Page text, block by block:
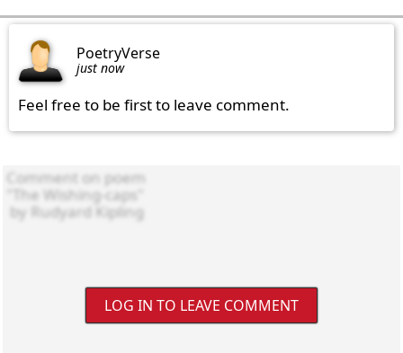
PoetryVerse
just now
Feel free to be first to leave comment.
LOG IN TO LEAVE COMMENT